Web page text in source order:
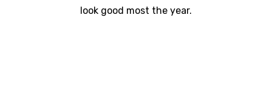
look good most the year.